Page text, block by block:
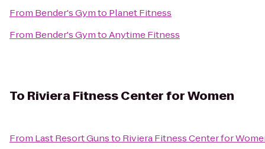
From Bender's Gymto Planet Fitness
From Bender's GymtoAnytime Fitness
To Riviera Fitness Center for Women
From Last Resort Gunsto Riviera Fitness Center for